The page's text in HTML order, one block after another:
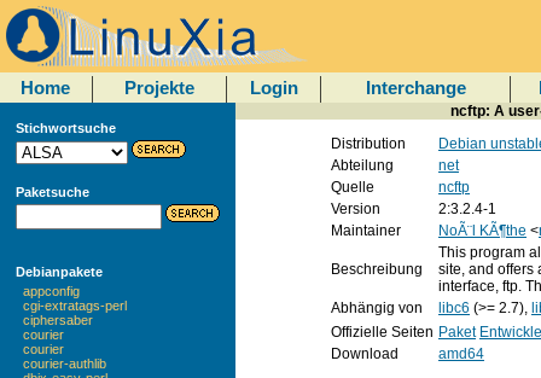
Home Projekte Login Interchange
Stichwortsuche
Paketsuche
Debianpakete
appconfig
cgi-extratags-perl
ciphersaber
courier
courier
courier-authlib
ncftp: A
Distribution
Debian
Abteilung
net
Quelle
ncftp
Version
2:3.2.4-1
Maintainer
NoÃ¨l KÃ¶the <
Beschreibung
This program
site, and offers
interface, ftp.
Abhängig von
libc6 (>= 2.7),
Offizielle Seiten Paket
Download
amd64